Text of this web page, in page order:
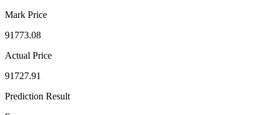
Mark Price
91773.08
Actual Price
91727.91
Prediction Result